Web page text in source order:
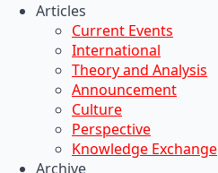
Articles
Current Events
International
Theory and Analysis
Announcement
Culture
Perspective
Knowledge Exchange
Archive